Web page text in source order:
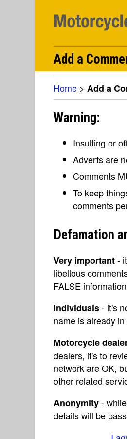
Add a
Home > Add a
Warning:
Insulting or
Adverts are
Comments
To keep
comments
Defamation
Very important-
libellous
FALSE
Individuals- it's
name is already
Motorcycle
dealers, it's to
network are OK,
other related
Anonymity-
details will be